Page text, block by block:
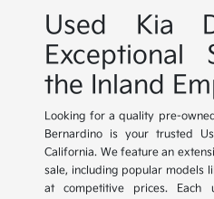
Used Kia
Exceptional
the Inland
Looking for a quality pre-
Bernardino is your trusted
California. We feature an
sale, including popular models
at competitive prices. Each